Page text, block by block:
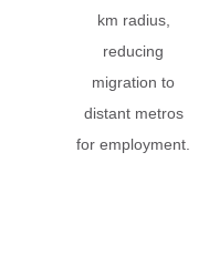
km radius,
reducing
migration to
distant metros
for employment.